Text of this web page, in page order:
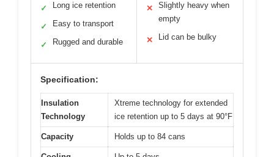
✓ Long ice retention
✓ Easy to transport
✓ Rugged and durable
✕
Slightly heavy when
empty
✕ Lid can be bulky
Specification:
Insulation
Technology
Xtreme technology for extended
ice retention up to 5 days at 90°F
Capacity Holds up to 84 cans